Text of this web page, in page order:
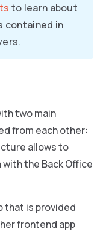
to learn about
contained in
two main
from each other:
allows to
the Back Office
that is provided
frontend app